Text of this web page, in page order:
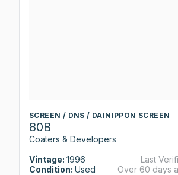
SCREEN / DNS / DAINIPPON SCREEN
80B
Coaters & Developers
Vintage: 1996
Condition: Used
Last
Over 60 days